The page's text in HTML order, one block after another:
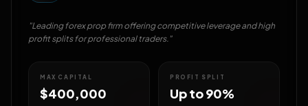
"Leading forex prop firm offering competitive leverage and high
profit splits for professional traders."
MAX CAPITAL
$400,000
PROFIT SPLIT
Up to 90%